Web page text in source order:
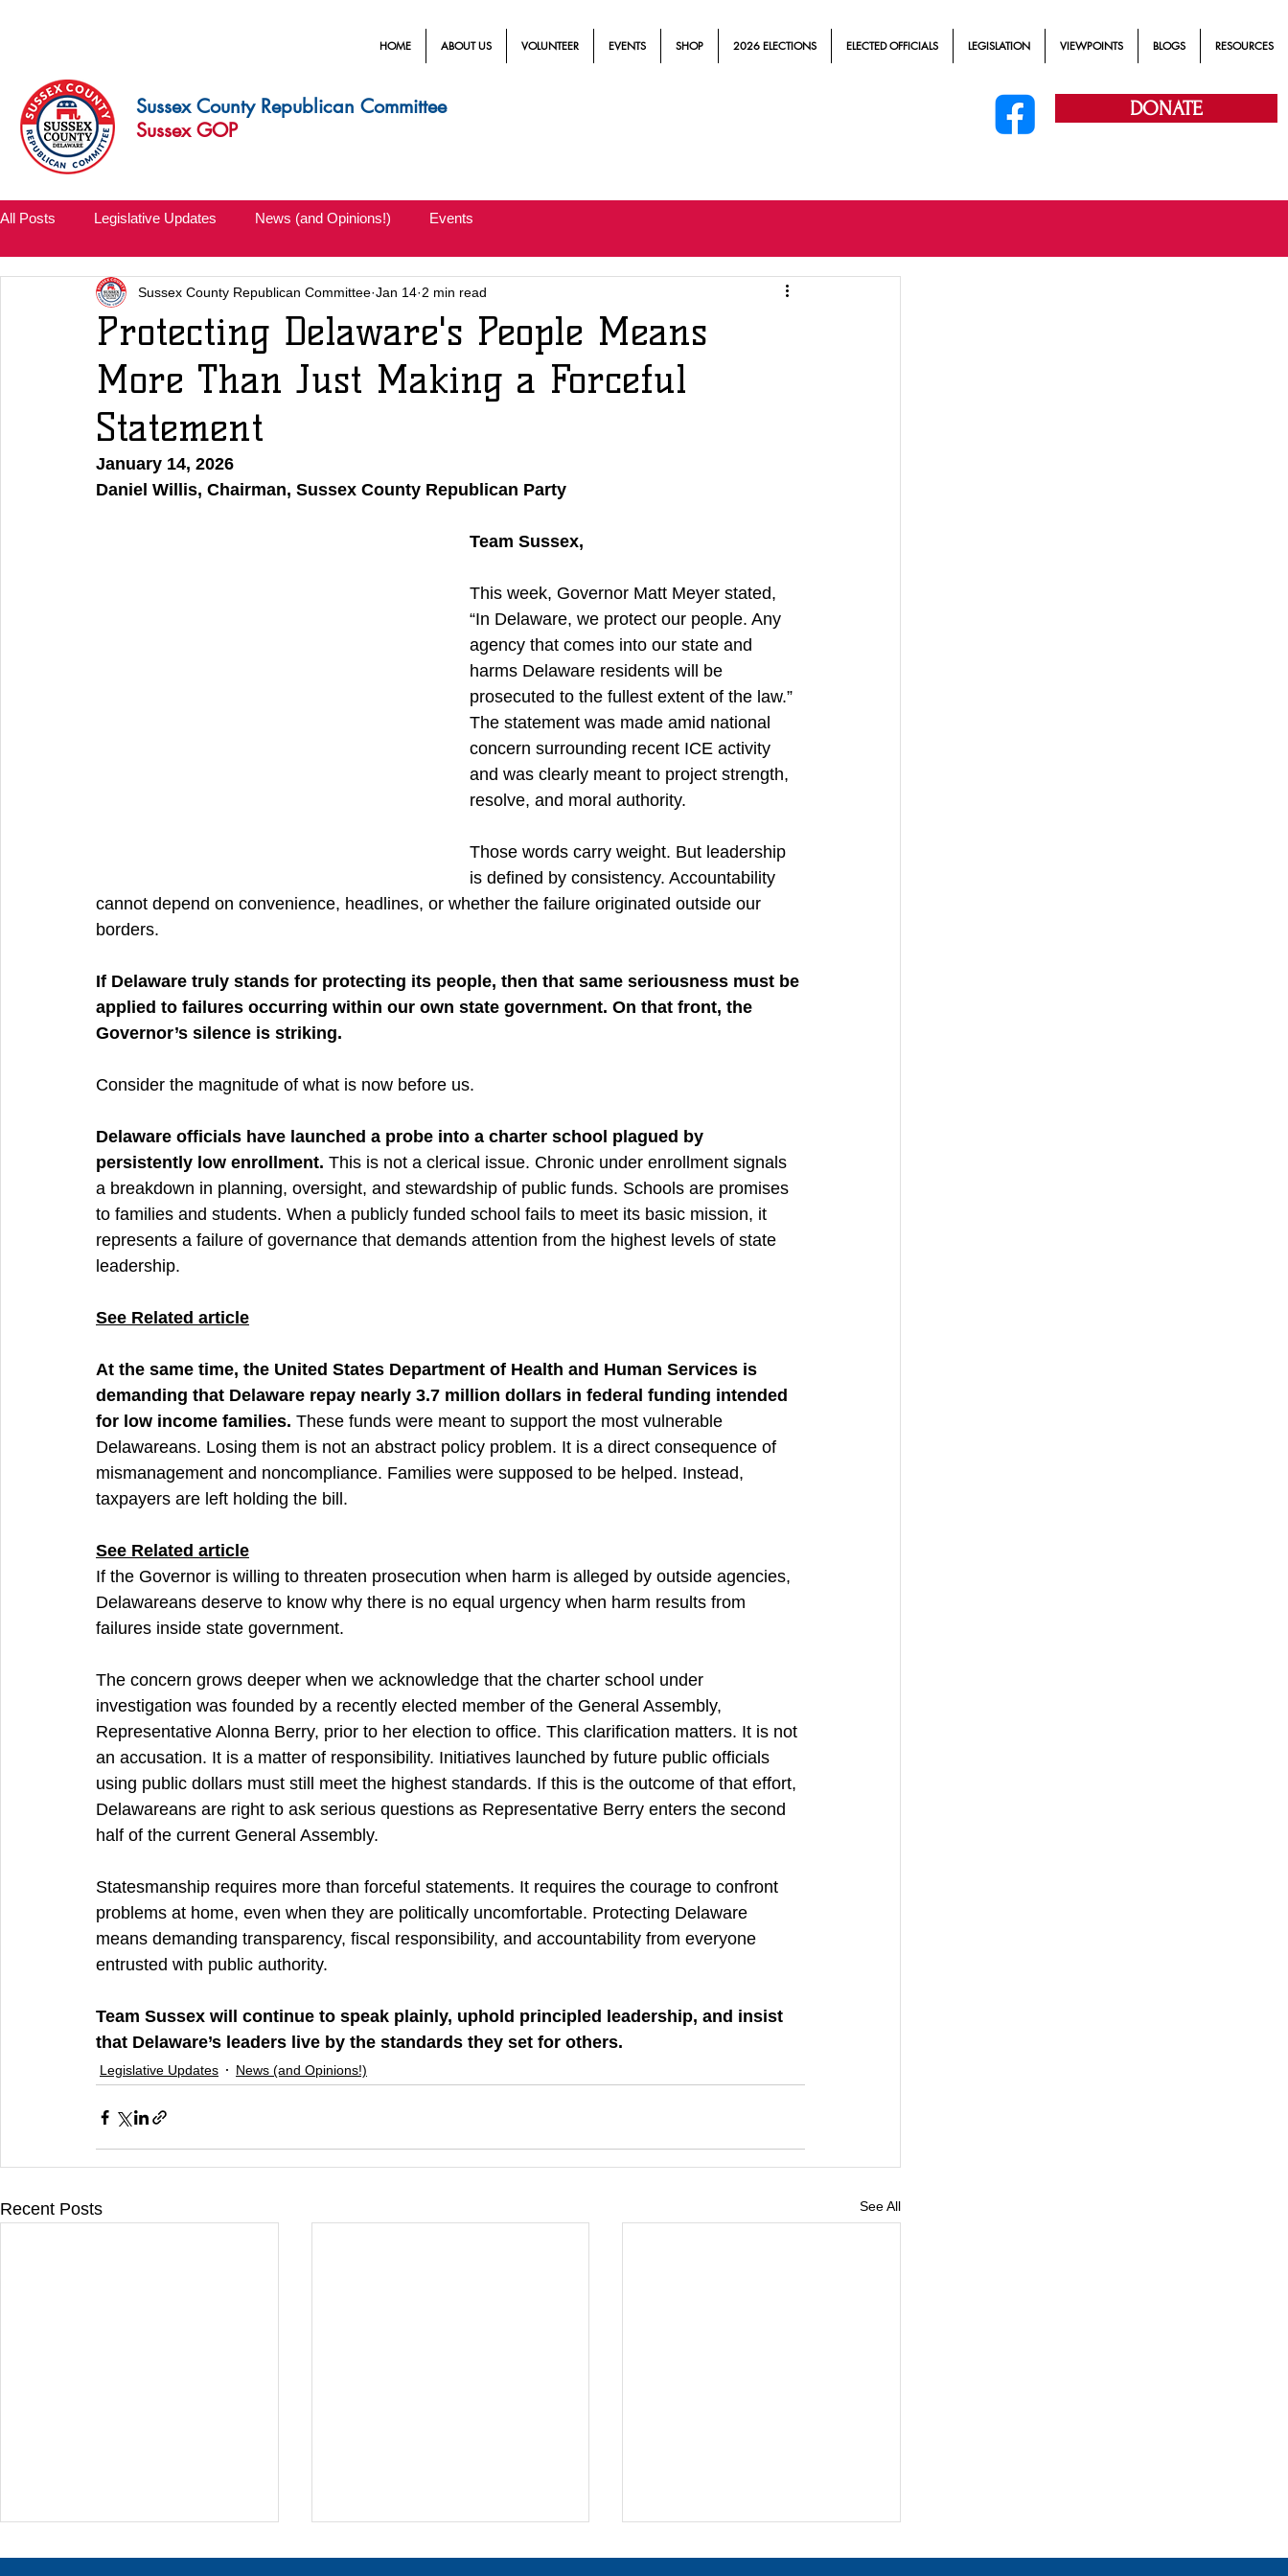
HOME ABOUT US VOLUNTEER EVENTS SHOP 2026 ELECTIONS ELECTED OFFICIALS LEGISLATION VIEWPOINTS BLOGS RESOURCES
Sussex County Republican Committee
Sussex GOP
DONATE
All Posts Legislative Updates News (and Opinions!) Events
Protecting Delaware's People Means
More Than Just Making a Forceful
Statement
Sussex County Republican Committee Jan 14 2 min read
January 14, 2026
Daniel Willis, Chairman, Sussex County Republican Party
Team Sussex,
This week, Governor Matt Meyer stated,
“In Delaware, we protect our people. Any
agency that comes into our state and
harms Delaware residents will be
prosecuted to the fullest extent of the law.”
The statement was made amid national
concern surrounding recent ICE activity
and was clearly meant to project strength,
resolve, and moral authority.
Those words carry weight. But leadership
is defined by consistency. Accountability
cannot depend on convenience, headlines, or whether the failure originated outside our
borders.
If Delaware truly stands for protecting its people, then that same seriousness must be
applied to failures occurring within our own state government. On that front, the
Governor’s silence is striking.
Consider the magnitude of what is now before us.
Delaware officials have launched a probe into a charter school plagued by
persistently low enrollment. This is not a clerical issue. Chronic under enrollment signals
a breakdown in planning, oversight, and stewardship of public funds. Schools are promises
to families and students. When a publicly funded school fails to meet its basic mission, it
represents a failure of governance that demands attention from the highest levels of state
leadership.
See Related article
At the same time, the United States Department of Health and Human Services is
demanding that Delaware repay nearly 3.7 million dollars in federal funding intended
for low income families. These funds were meant to support the most vulnerable
Delawareans. Losing them is not an abstract policy problem. It is a direct consequence of
mismanagement and noncompliance. Families were supposed to be helped. Instead,
taxpayers are left holding the bill.
See Related article
If the Governor is willing to threaten prosecution when harm is alleged by outside agencies,
Delawareans deserve to know why there is no equal urgency when harm results from
failures inside state government.
The concern grows deeper when we acknowledge that the charter school under
investigation was founded by a recently elected member of the General Assembly,
Representative Alonna Berry, prior to her election to office. This clarification matters. It is not
an accusation. It is a matter of responsibility. Initiatives launched by future public officials
using public dollars must still meet the highest standards. If this is the outcome of that effort,
Delawareans are right to ask serious questions as Representative Berry enters the second
half of the current General Assembly.
Statesmanship requires more than forceful statements. It requires the courage to confront
problems at home, even when they are politically uncomfortable. Protecting Delaware
means demanding transparency, fiscal responsibility, and accountability from everyone
entrusted with public authority.
Team Sussex will continue to speak plainly, uphold principled leadership, and insist
that Delaware’s leaders live by the standards they set for others.
Legislative Updates News (and Opinions!)
Recent Posts See All